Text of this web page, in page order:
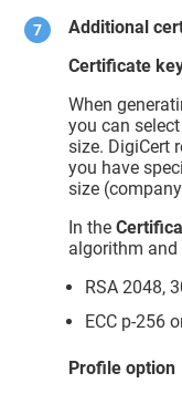
Additional
Certificate
When
you can
size. DigiCert
you have
size
In the
algorithm and
RSA 2048,
ECC p-256
Profile option